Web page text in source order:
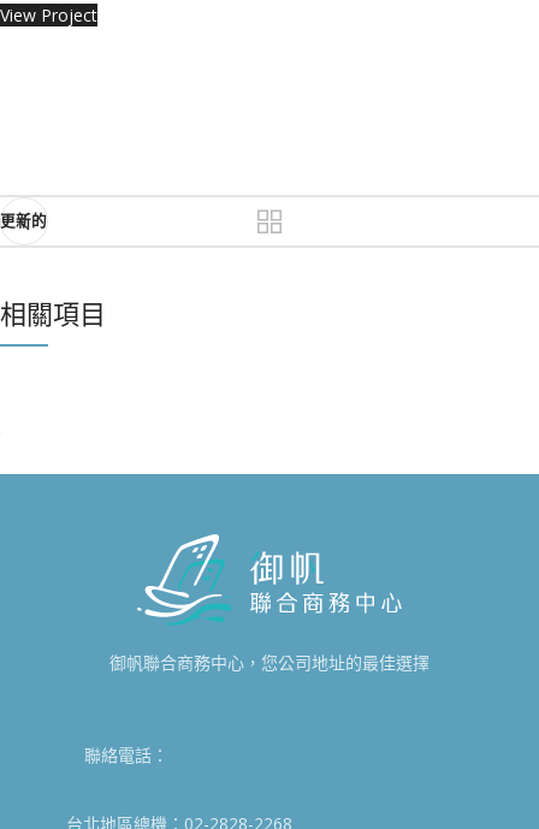
View Project
更新的
相關項目
御帆聯合商務中心，您公司地址的最佳選擇
聯絡電話：
台北地區總機：02-2828-2268